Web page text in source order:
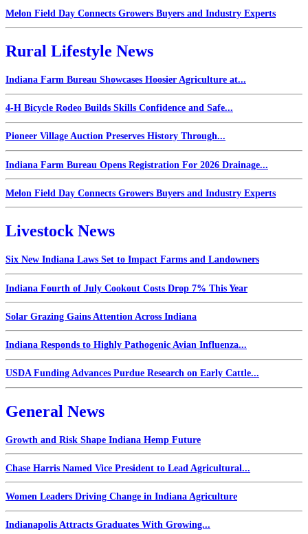
Melon Field Day Connects Growers Buyers and Industry Experts
Rural Lifestyle News
Indiana Farm Bureau Showcases Hoosier Agriculture at...
4-H Bicycle Rodeo Builds Skills Confidence and Safe...
Pioneer Village Auction Preserves History Through...
Indiana Farm Bureau Opens Registration For 2026 Drainage...
Melon Field Day Connects Growers Buyers and Industry Experts
Livestock News
Six New Indiana Laws Set to Impact Farms and Landowners
Indiana Fourth of July Cookout Costs Drop 7% This Year
Solar Grazing Gains Attention Across Indiana
Indiana Responds to Highly Pathogenic Avian Influenza...
USDA Funding Advances Purdue Research on Early Cattle...
General News
Growth and Risk Shape Indiana Hemp Future
Chase Harris Named Vice President to Lead Agricultural...
Women Leaders Driving Change in Indiana Agriculture
Indianapolis Attracts Graduates With Growing...